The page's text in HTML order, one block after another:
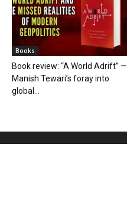
Books
Book review: “A World Adrift” —
Manish Tewari’s foray into
global...